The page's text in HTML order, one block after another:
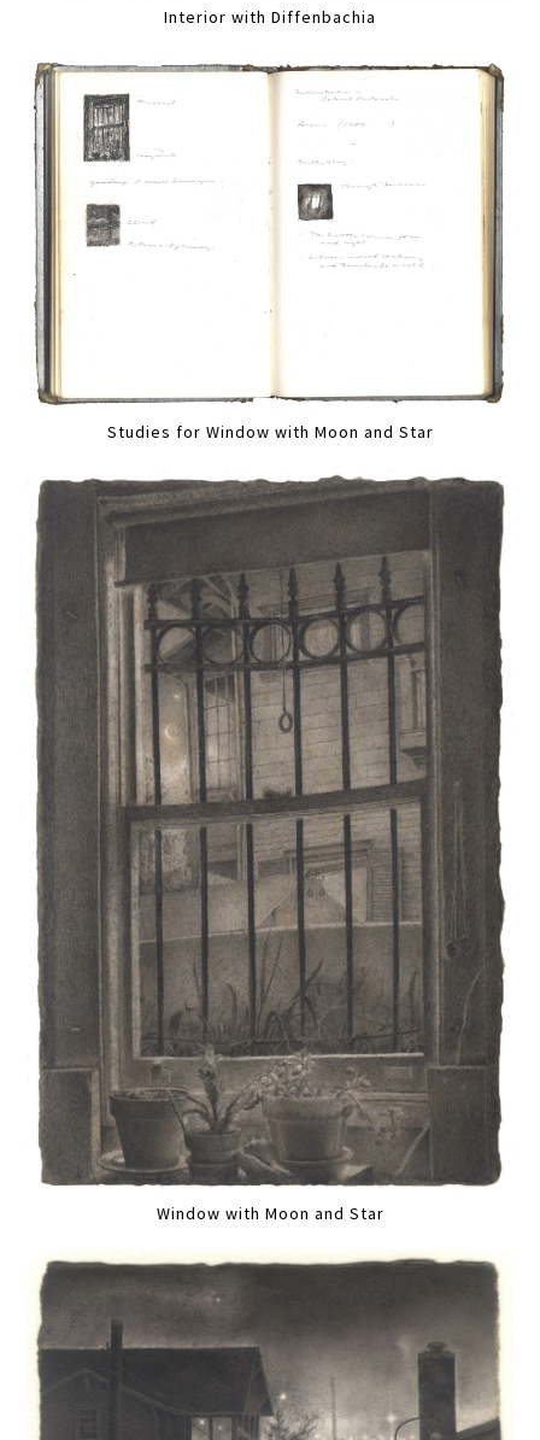
Interior with Diffenbachia
Studies for Window with Moon and Star
Window with Moon and Star